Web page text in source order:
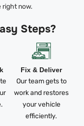
right now.
Steps?
Fix & Deliver
Our team gets to
work and restores
your vehicle
efficiently.